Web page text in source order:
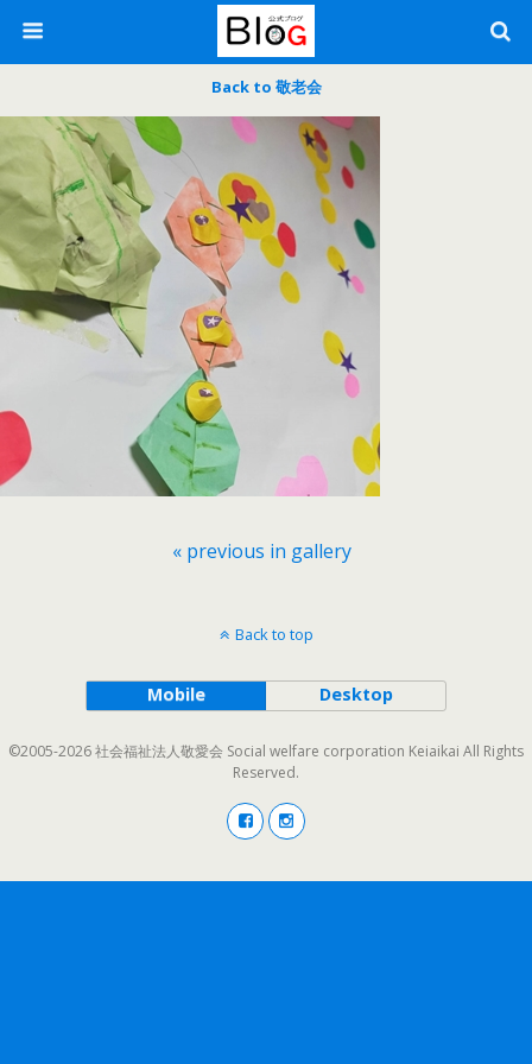
Back to 敬老会
« previous in gallery
Back to top
Mobile Desktop
©2005-2026 社会福祉法人敬愛会 Social welfare corporation Keiaikai All Rights
Reserved.